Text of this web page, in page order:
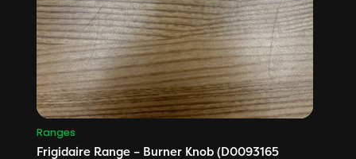
Ranges
Frigidaire Range – Burner Knob (D0093165